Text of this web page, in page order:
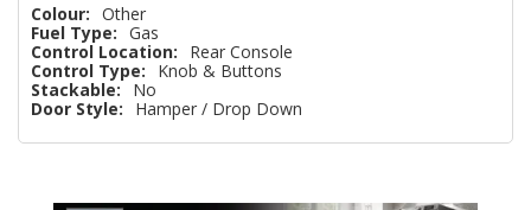
Colour: Other
Fuel Type: Gas
Control Location:
Rear Console
Control Type:
Knob & Buttons
Stackable:
No
Door Style:
Hamper / Drop Down